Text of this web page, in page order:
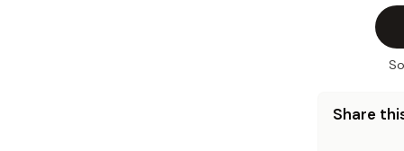
Share